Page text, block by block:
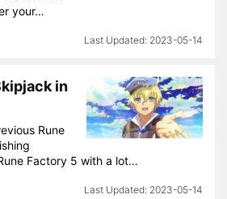
your…
2023-05-14
in
Rune
Factory 5 with a lot…
2023-05-14